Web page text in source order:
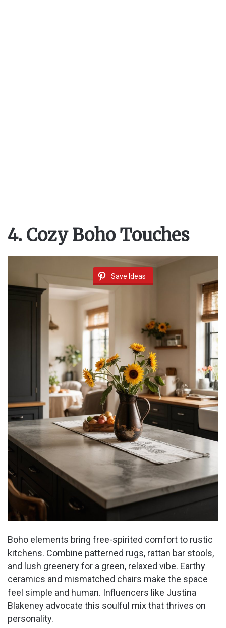
4. Cozy Boho Touches
Save Ideas
Boho elements bring free-spirited comfort to rustic
kitchens. Combine patterned rugs, rattan bar stools,
and lush greenery for a green, relaxed vibe. Earthy
ceramics and mismatched chairs make the space
feel simple and human. Influencers like Justina
Blakeney advocate this soulful mix that thrives on
personality.